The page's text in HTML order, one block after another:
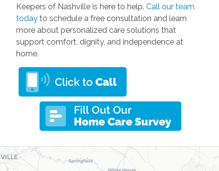
Keepers of Nashville is here to help. Call our team
todayto schedule a free consultation and learn
more about personalized care solutions that
support comfort, dignity, and independence at
home.